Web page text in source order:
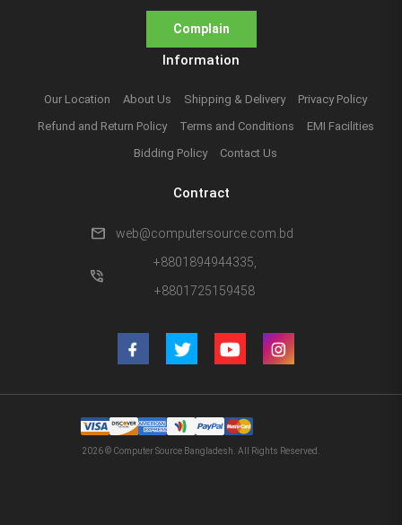
Complain
Information
Our Location About Us Shipping & Delivery
Privacy Policy
Refund and Return Policy
Terms and Conditions
EMI Facilities
Bidding Policy
Contact Us
Contract
mail web@computersource.com.bd
phone_in_talk
+8801894944335,
+8801725159458
2026 © Computer Source Bangladesh. All Rights Reserved.